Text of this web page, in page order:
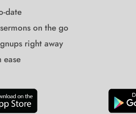
date
on the go
right away
ease